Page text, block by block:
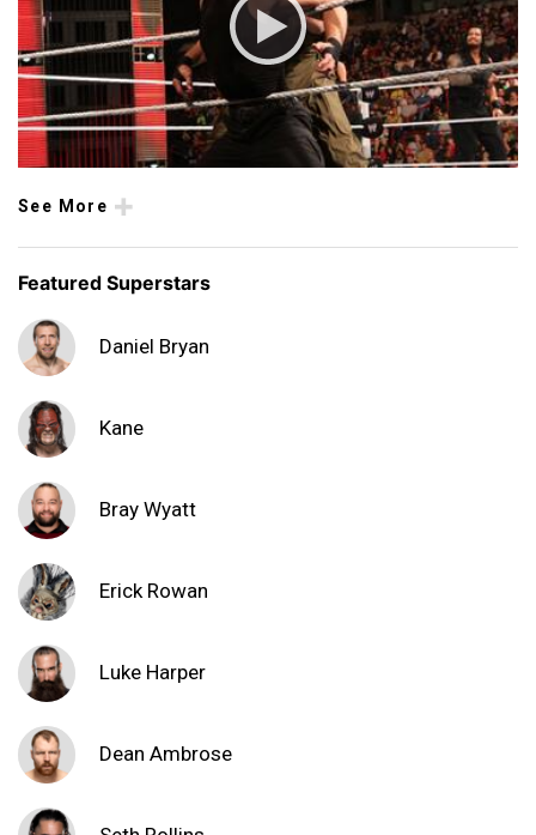
See More
Featured Superstars
Daniel Bryan
Kane
Bray Wyatt
Erick Rowan
Luke Harper
Dean Ambrose